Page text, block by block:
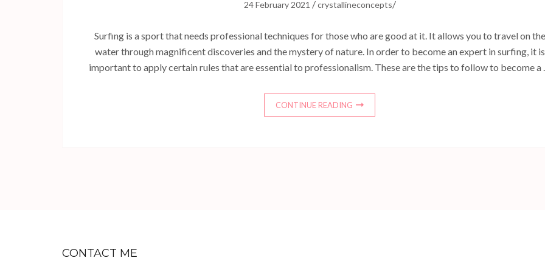
24 February 2021 /crystallineconcepts/
Surfing is a sport that needs professional techniques for those who are good at it. It allows you to travel on the
water through magnificent discoveries and the mystery of nature. In order to become an expert in surfing, it is
important to apply certain rules that are essential to professionalism. These are the tips to follow to become a
CONTINUE READING
CONTACT ME